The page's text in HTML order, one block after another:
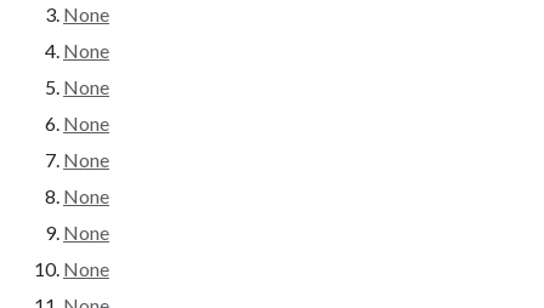
None
None
None
None
None
None
None
None